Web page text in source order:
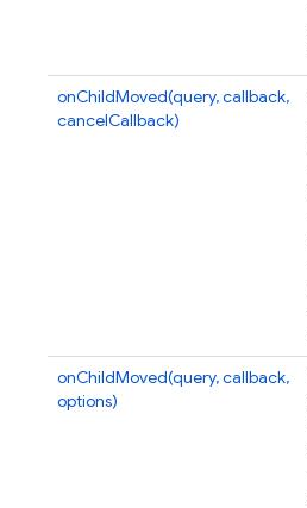
onChildMoved(query, callback,
cancelCallback)
onChildMoved(query, callback,
options)